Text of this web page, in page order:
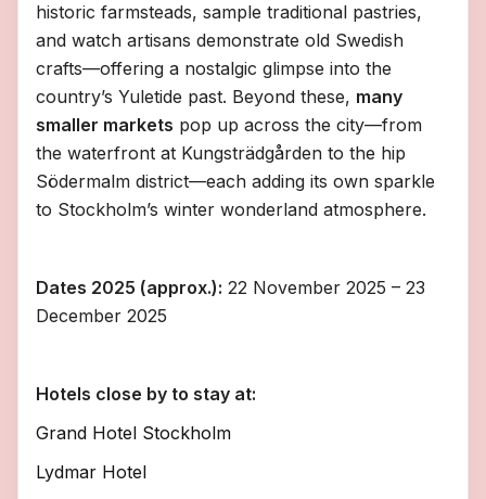
historic farmsteads, sample traditional pastries,
and watch artisans demonstrate old Swedish
crafts—offering a nostalgic glimpse into the
country’s Yuletide past. Beyond these, many
smaller markets pop up across the city—from
the waterfront at Kungsträdgården to the hip
Södermalm district—each adding its own sparkle
to Stockholm’s winter wonderland atmosphere.
Dates 2025 (approx.): 22 November 2025 – 23
December 2025
Hotels close by to stay at:
Grand Hotel Stockholm
Lydmar Hotel